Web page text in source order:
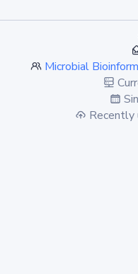
Microbial
Recently